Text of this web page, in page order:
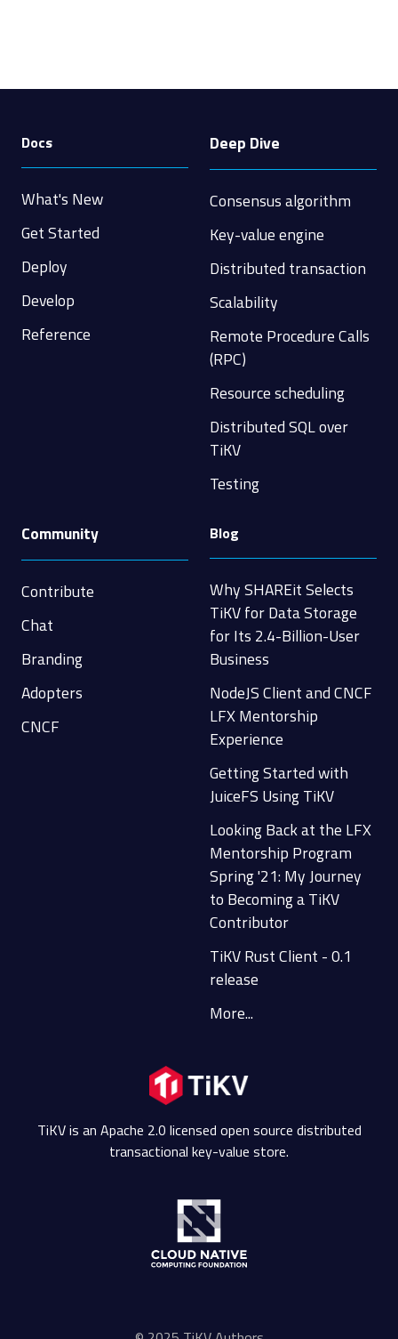
Docs
What's New
Get Started
Deploy
Develop
Reference
Deep Dive
Consensus algorithm
Key-value engine
Distributed transaction
Scalability
Remote Procedure Calls
(RPC)
Resource scheduling
Distributed SQL over
TiKV
Testing
Community
Contribute
Chat
Branding
Adopters
CNCF
Blog
Why SHAREit Selects
TiKV for Data Storage
for Its 2.4-Billion-User
Business
NodeJS Client and CNCF
LFX Mentorship
Experience
Getting Started with
JuiceFS Using TiKV
Looking Back at the LFX
Mentorship Program
Spring '21: My Journey
to Becoming a TiKV
Contributor
TiKV Rust Client - 0.1
release
More...
TiKV is an Apache 2.0 licensed open source distributed
transactional key-value store.